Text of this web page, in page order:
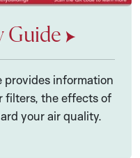
Guide
information
filters, the effects of
your air quality.